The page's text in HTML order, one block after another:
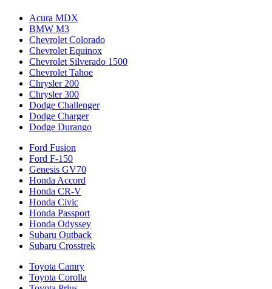
Acura MDX
BMW M3
Chevrolet Colorado
Chevrolet Equinox
Chevrolet Silverado 1500
Chevrolet Tahoe
Chrysler 200
Chrysler 300
Dodge Challenger
Dodge Charger
Dodge Durango
Ford Fusion
Ford F-150
Genesis GV70
Honda Accord
Honda CR-V
Honda Civic
Honda Passport
Honda Odyssey
Subaru Outback
Subaru Crosstrek
Toyota Camry
Toyota Corolla